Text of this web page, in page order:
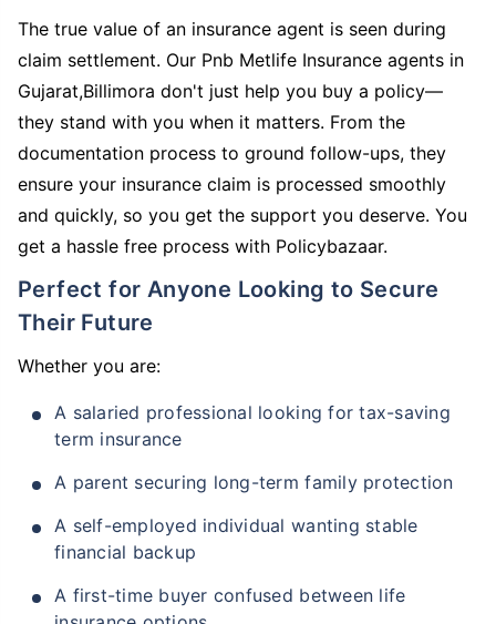
The true value of an insurance agent is seen during
claim settlement. Our Pnb Metlife Insurance agents in
Gujarat,Billimora don't just help you buy a policy—
they stand with you when it matters. From the
documentation process to ground follow-ups, they
ensure your insurance claim is processed smoothly
and quickly, so you get the support you deserve. You
get a hassle free process with Policybazaar.
Perfect for Anyone Looking to Secure
Their Future
Whether you are:
A salaried professional looking for tax-saving
term insurance
A parent securing long-term family protection
A self-employed individual wanting stable
financial backup
A first-time buyer confused between life